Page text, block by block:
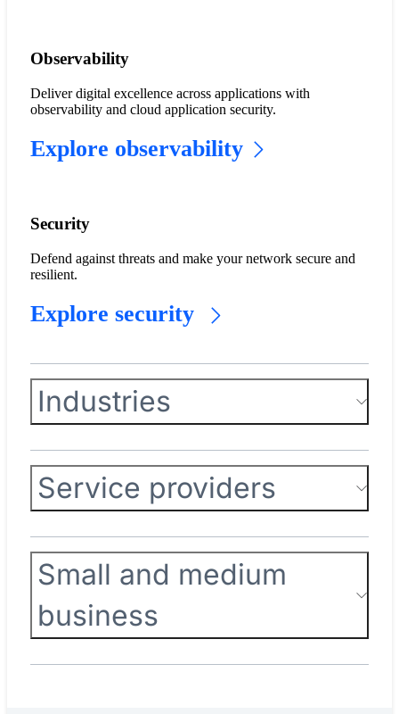
Observability
Deliver digital excellence across applications with
observability and cloud application security.
Explore observability
​​Security​
Defend against threats and make your network secure and
resilient.
Explore security​
Industries
Service providers
Small and medium
business